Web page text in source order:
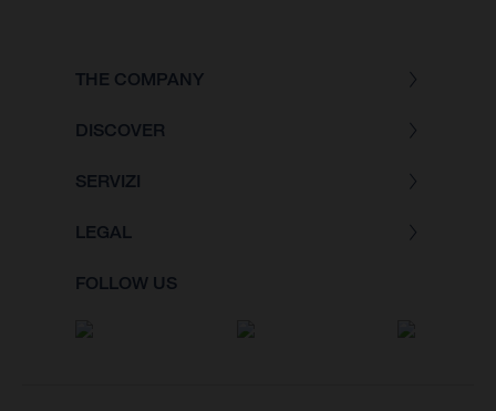
THE COMPANY
DISCOVER
SERVIZI
LEGAL
FOLLOW US